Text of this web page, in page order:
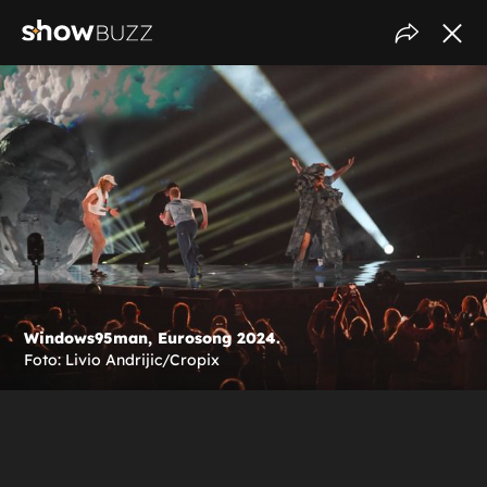
Windows95man, Eurosong 2024.
Foto: Livio Andrijic/Cropix